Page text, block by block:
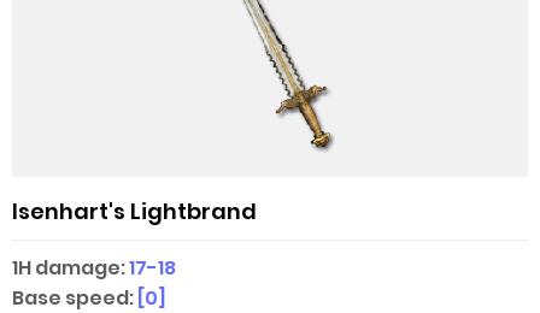
Isenhart's Lightbrand
1H damage:17-18
Base speed: [0]